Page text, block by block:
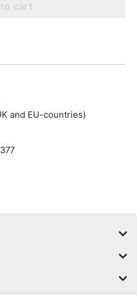
cart
and EU-countries)